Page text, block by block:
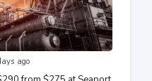
ago